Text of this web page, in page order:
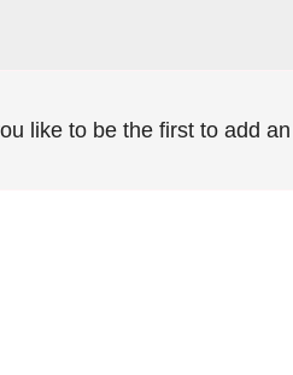
like to be the first to add